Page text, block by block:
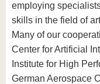
employing
skills in the field of
Many of our
Center for Artificial
Institute for High
German Aerospace